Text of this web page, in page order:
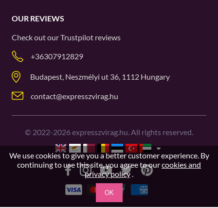
OUR REVIEWS
Check out ourTrustpilot reviews
+36307912829
Budapest, Neszmélyi ut 36, 1112 Hungary
contact@expresszvirag.hu
© 2022-2026expresszvirag.hu. All rights reserved.
We use cookies to give you a better customer experience. By
continuing to use this site, you agree to ourcookies and
privacy policy.
OK